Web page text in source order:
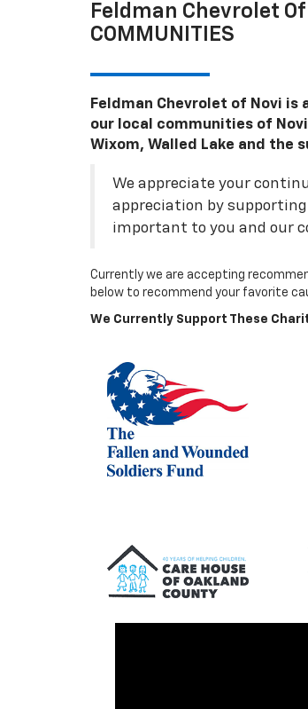
Feldman Chevrolet Of
COMMUNITIES
Feldman Chevrolet of Novi
our local communities of
Wixom, Walled Lake and the
We appreciate your
appreciation by
important to you and our
Currently we are accepting
below to recommend your favorite
We Currently Support These